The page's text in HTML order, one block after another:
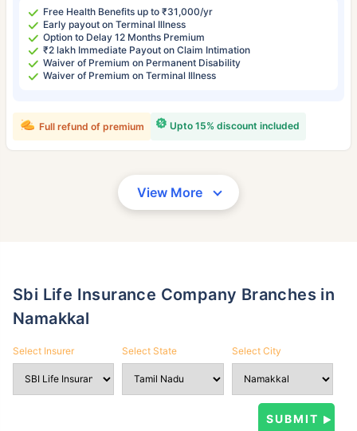
Free Health Benefits up to ₹31,000/yr
Early payout on Terminal Illness
Option to Delay 12 Months Premium
₹2 lakh Immediate Payout on Claim Intimation
Waiver of Premium on Permanent Disability
Waiver of Premium on Terminal Illness
Upto 15% discount included
Full refund of premium
View More
Sbi Life Insurance Company Branches in
Namakkal
Select Insurer Select State Select City